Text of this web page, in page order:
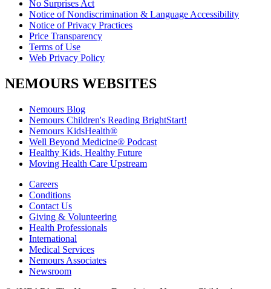
No Surprises Act
Notice of Nondiscrimination & Language Accessibility
Notice of Privacy Practices
Price Transparency
Terms of Use
Web Privacy Policy
NEMOURS WEBSITES
Nemours Blog
Nemours Children's Reading BrightStart!
Nemours KidsHealth®
Well Beyond Medicine® Podcast
Healthy Kids, Healthy Future
Moving Health Care Upstream
Careers
Conditions
Contact Us
Giving & Volunteering
Health Professionals
International
Medical Services
Nemours Associates
Newsroom